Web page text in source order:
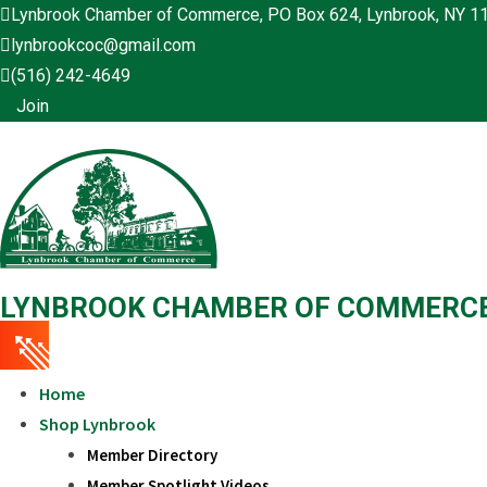
Skip
to
content
Lynbrook Chamber of Commerce, PO Box 624, Lynbrook, NY
lynbrookcoc@gmail.com
(516) 242-4649
Join
LYNBROOK CHAMBER OF
Home
Shop Lynbrook
Member Directory